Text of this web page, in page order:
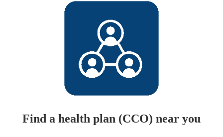
Find a health plan (CCO) near you